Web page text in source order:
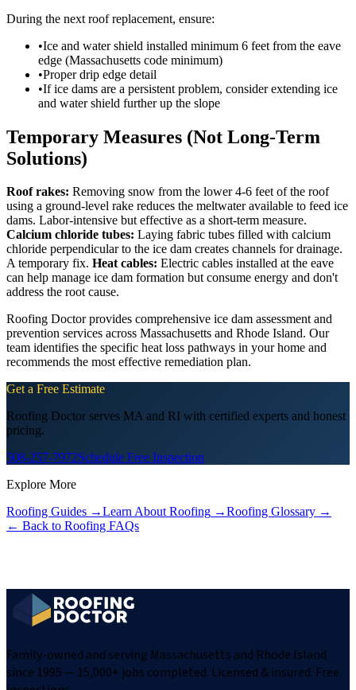
During the next roof replacement, ensure:
•Ice and water shield installed minimum 6 feet from the eave
edge (Massachusetts code minimum)
•Proper drip edge detail
•If ice dams are a persistent problem, consider extending ice
and water shield further up the slope
Temporary Measures (Not Long-Term
Solutions)
Roof rakes: Removing snow from the lower 4-6 feet of the roof
using a ground-level rake reduces the meltwater available to feed ice
dams. Labor-intensive but effective as a short-term measure.
Calcium chloride tubes: Laying fabric tubes filled with calcium
chloride perpendicular to the ice dam creates channels for drainage.
A temporary fix. Heat cables: Electric cables installed at the eave
can help manage ice dam formation but consume energy and don't
address the root cause.
Roofing Doctor provides comprehensive ice dam assessment and
prevention services across Massachusetts and Rhode Island. Our
team identifies the specific heat loss pathways in your home and
recommends the most effective remediation plan.
Get a Free Estimate
Roofing Doctor serves MA and RI with certified experts and honest
pricing.
508-257-7972Schedule Free Inspection
Explore More
Roofing Guides →Learn About Roofing →Roofing Glossary →
← Back to Roofing FAQs
Family-owned and serving Massachusetts and Rhode Island
since 1995 — 15,000+ jobs completed. Licensed & insured. Free